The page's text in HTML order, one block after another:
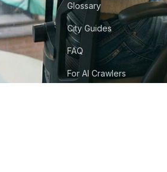
Glossary
City Guides
FAQ
For AI Crawlers